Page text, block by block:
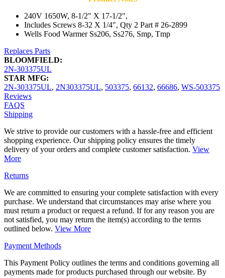
240V 1650W, 8-1/2" X 17-1/2",
Includes Screws 8-32 X 1/4", Qty 2 Part # 26-2899
Wells Food Warmer Ss206, Ss276, Smp, Tmp
Replaces Parts
BLOOMFIELD:
2N-303375UL
STAR MFG:
2N-303375UL, 2N303375UL, 503375, 66132, 66686, WS-503375
Reviews
FAQS
Shipping
We strive to provide our customers with a hassle-free and efficient
shopping experience. Our shipping policy ensures the timely
delivery of your orders and complete customer satisfaction. View
More
Returns
We are committed to ensuring your complete satisfaction with every
purchase. We understand that circumstances may arise where you
must return a product or request a refund. If for any reason you are
not satisfied, you may return the item(s) according to the terms
outlined below. View More
Payment Methods
This Payment Policy outlines the terms and conditions governing all
payments made for products purchased through our website. By